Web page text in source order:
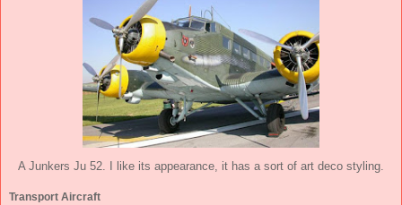
A Junkers Ju 52. I like its appearance, it has a sort of art deco styling.
Transport Aircraft